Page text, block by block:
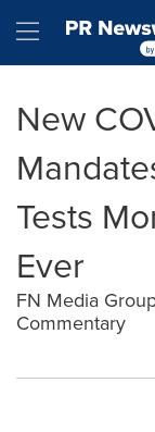
Hamburger
New
Tests
Ever
FN Media
Commentary